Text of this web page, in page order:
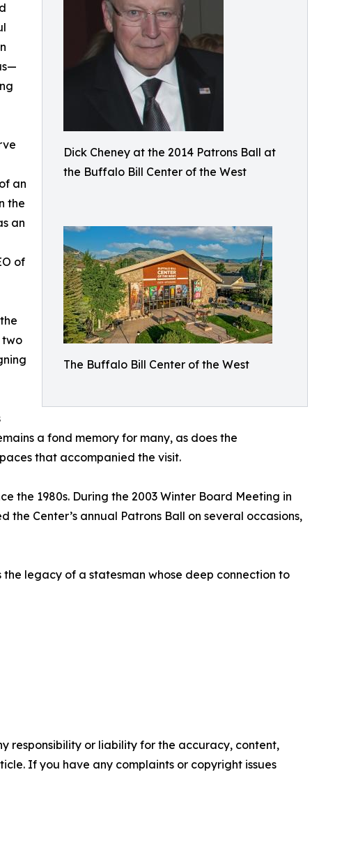
Dick Cheney at the 2014 Patrons Ball at
the Buffalo Bill Center of the West
The Buffalo Bill Center of the West
an
the
an
of
two
a fond memory for many, as does the
that accompanied the visit.
the 1980s. During the 2003 Winter Board Meeting in
Center’s annual Patrons Ball on several occasions,
legacy of a statesman whose deep connection to
responsibility or liability for the accuracy, content,
If you have any complaints or copyright issues